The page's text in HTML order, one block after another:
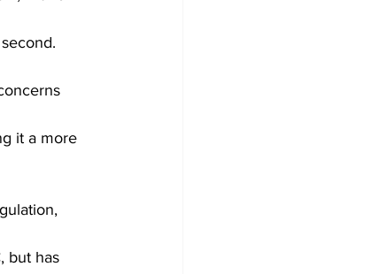
it a more
but has